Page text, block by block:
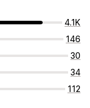
4.1K
146
30
34
112